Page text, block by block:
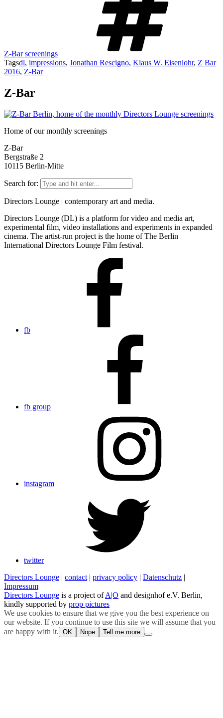
Z-Bar screenings
Tagsdl, impressions, Jonathan Rescigno, Klaus W. Eisenlohr, Z Bar
2016, Z-Bar
Z-Bar
Home of our monthly screenings
Z-Bar
Bergstraße 2
10115 Berlin-Mitte
Search for:
Directors Lounge | contemporary art and media.
Directors Lounge (DL) is a platform for video and media art,
experimental film, video installations and experiments in expanded
cinema. The artist-run project is the home of The Berlin
International Directors Lounge Film festival.
fb
fb group
instagram
twitter
Directors Lounge | contact | privacy policy | Datenschutz |
Impressum
Directors Lounge is a project ofA|O and designhof e.V. Berlin,
kindly supported by prop pictures
We use cookies to ensure that we give you the best experience on
our website. If you continue to use this site we will assume that you
are happy with it. OK Nope Tell me more